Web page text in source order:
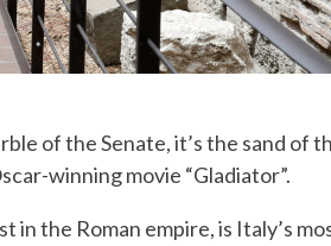
of the Senate, it’s the sand of
winning movie “Gladiator”.
the Roman empire, is Italy’s